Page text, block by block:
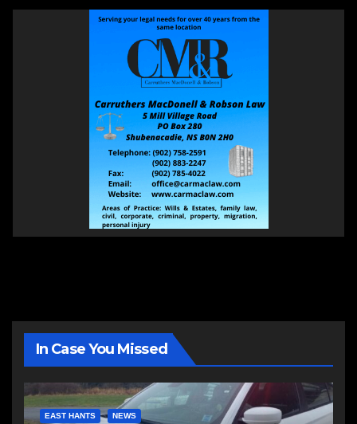
In Case You Missed
EAST HANTS NEWS